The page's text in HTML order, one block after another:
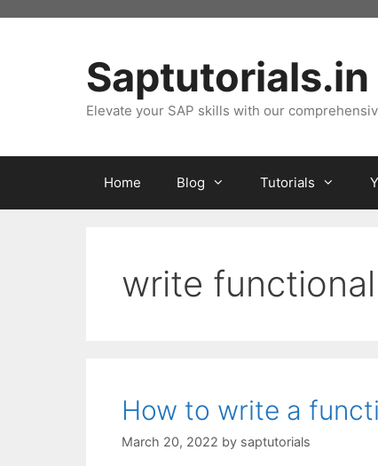
Saptutorials.in
Elevate your SAP skills with our
Home Blog Tutorials
write
How to write a
March 20, 2022 by saptutorials